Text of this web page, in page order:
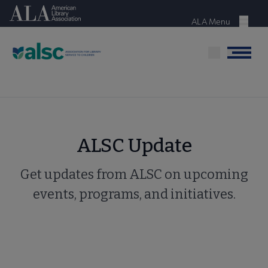
Skip
content
American Library Association
Menu
ALA Menu
Menu
ALSC Update
Get updates from ALSC on upcoming
events, programs, and initiatives.